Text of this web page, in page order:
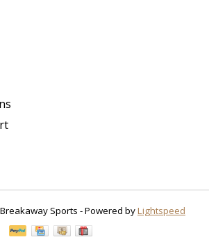
Sports - Powered byLightspeed